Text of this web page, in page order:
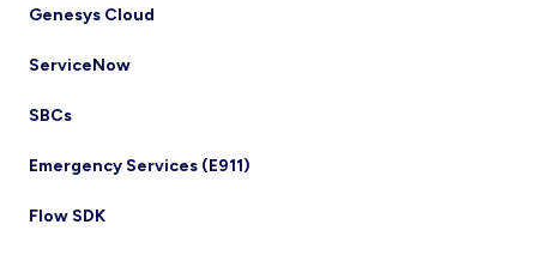
Genesys Cloud
ServiceNow
SBCs
Emergency Services (E911)
Flow SDK